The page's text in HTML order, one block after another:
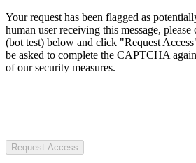
Your request has been flagged as
human user receiving this message,
(bot test) below and click "Request
be asked to complete the CAPTCHA
of our security measures.
Request Access